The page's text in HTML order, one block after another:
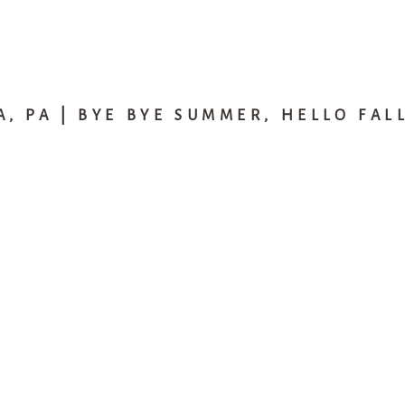
PA | BYE BYE SUMMER, HELLO